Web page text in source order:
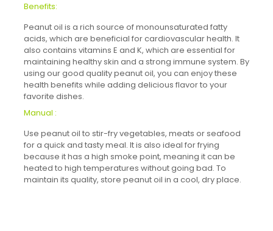
Benefits:
Peanut oil is a rich source of monounsaturated fatty
acids, which are beneficial for cardiovascular health. It
also contains vitamins E and K, which are essential for
maintaining healthy skin and a strong immune system. By
using our good quality peanut oil, you can enjoy these
health benefits while adding delicious flavor to your
favorite dishes.
Manual :
Use peanut oil to stir-fry vegetables, meats or seafood
for a quick and tasty meal. It is also ideal for frying
because it has a high smoke point, meaning it can be
heated to high temperatures without going bad. To
maintain its quality, store peanut oil in a cool, dry place.